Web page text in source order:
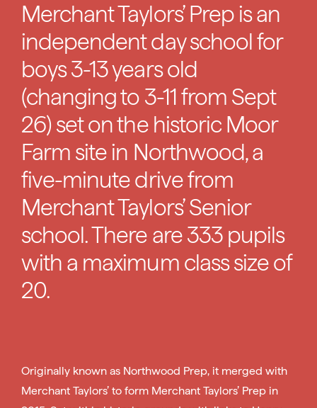
Merchant Taylors’ Prep is an
independent day school for
boys 3-13 years old
(changing to 3-11 from Sept
26) set on the historic Moor
Farm site in Northwood, a
five-minute drive from
Merchant Taylors’ Senior
school. There are 333 pupils
with a maximum class size of
20.
Originally known as Northwood Prep, it merged with
Merchant Taylors’ to form Merchant Taylors’ Prep in